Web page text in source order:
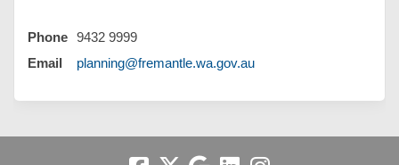
Phone 9432 9999
Email
planning@fremantle.wa.gov.au(External link)